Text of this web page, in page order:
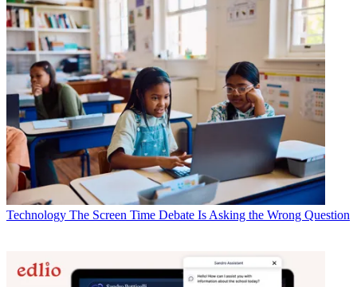
Technology The Screen Time Debate Is Asking the Wrong Question